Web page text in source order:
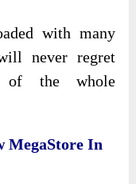
with many
never regret
of the whole
In